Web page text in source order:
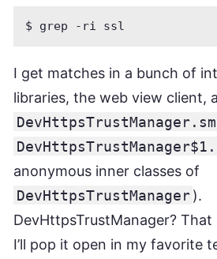
I get matches in a bunch of
libraries, the web view client,
anonymous inner classes of
DevHttpsTrustManager ).
DevHttpsTrustManager?
I’ll pop it open in my favorite